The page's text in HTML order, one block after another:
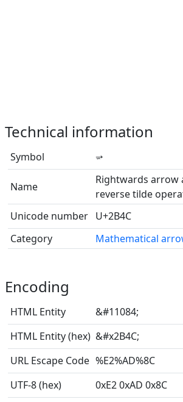
Technical information
Symbol ⭌
Name
Rightwards arrow
reverse tilde
Unicode number U+2B4C
Category
Mathematical
Encoding
HTML Entity
&#11084;
HTML Entity (hex) &#x2B4C;
URL Escape Code %E2%AD%8C
UTF-8 (hex)
0xE2 0xAD 0x8C